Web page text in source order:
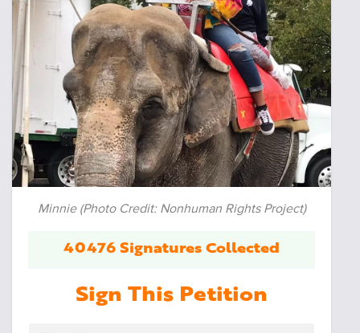
Minnie (Photo Credit: Nonhuman Rights Project)
40476 Signatures Collected
Sign This Petition